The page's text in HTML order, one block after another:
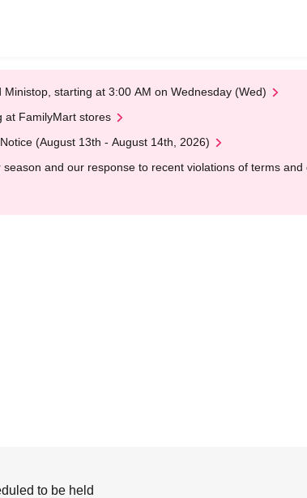
starting at 3:00 AM on Wednesday (Wed)
at FamilyMart stores
(August 13th - August 14th, 2026)
and our response to recent violations of terms and
to be held